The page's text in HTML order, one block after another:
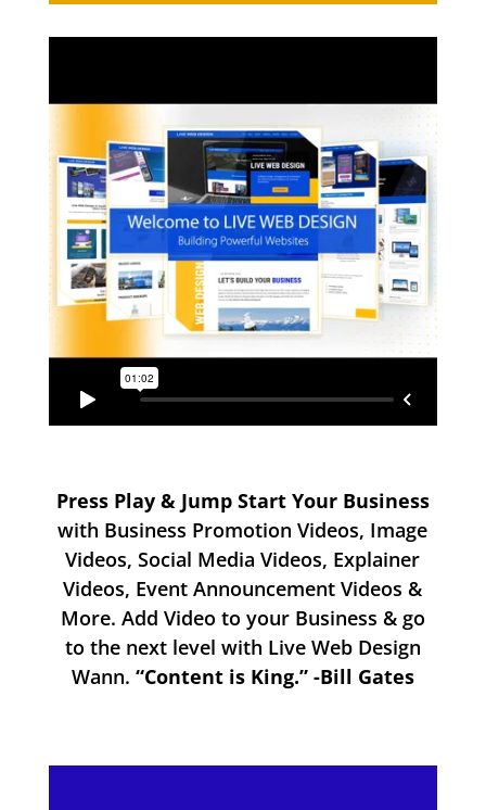
Press Play & Jump Start Your Business
with Business Promotion Videos, Image
Videos, Social Media Videos, Explainer
Videos, Event Announcement Videos &
More. Add Video to your Business & go
to the next level with Live Web Design
Wann. “Content is King.” -Bill Gates